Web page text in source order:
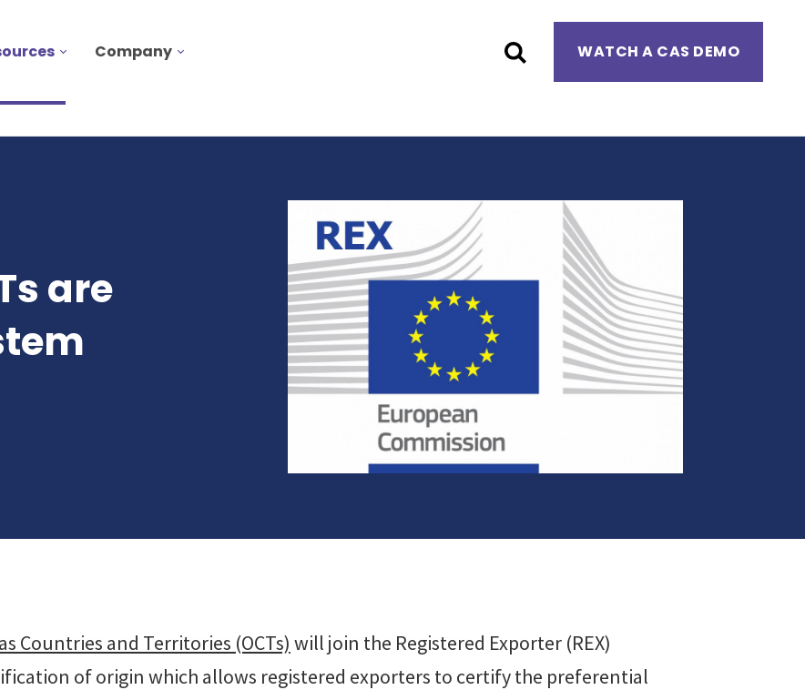
Company WATCH A CAS DEMO
are
Countries and Territories (OCTs) will join the Registered Exporter (REX)
of origin which allows registered exporters to certify the preferential